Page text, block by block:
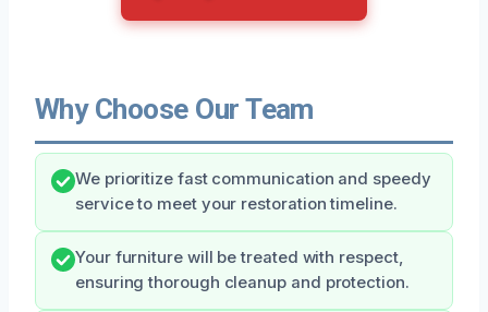
Why Choose Our Team
We prioritize fast communication and speedy
service to meet your restoration timeline.
Your furniture will be treated with respect,
ensuring thorough cleanup and protection.